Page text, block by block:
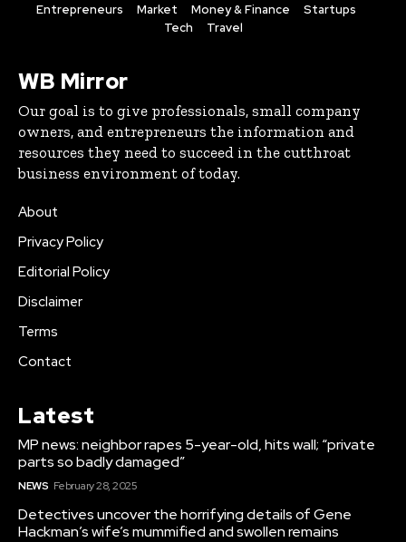
Entrepreneurs
Market Money & Finance
Startups
Tech
Travel
WB Mirror
Our goal is to give professionals, small company
owners, and entrepreneurs the information and
resources they need to succeed in the cutthroat
business environment of today.
About
Privacy Policy
Editorial Policy
Disclaimer
Terms
Contact
Latest
MP news: neighbor rapes 5-year-old, hits wall; “private
parts so badly damaged”
NEWS February 28, 2025
Detectives uncover the horrifying details of Gene
Hackman’s wife’s mummified and swollen remains